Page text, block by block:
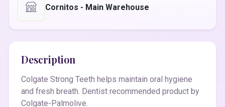
Cornitos - Main Warehouse
Description
Colgate Strong Teeth helps maintain oral hygiene
and fresh breath. Dentist recommended product by
Colgate-Palmolive.